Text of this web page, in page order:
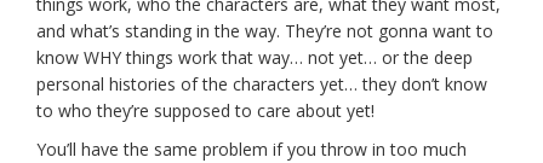
and what’s standing in the way. They’re not gonna want to
know WHY things work that way… not yet… or the deep
personal histories of the characters yet… they don’t know
to who they’re supposed to care about yet!
You’ll have the same problem if you throw in too much